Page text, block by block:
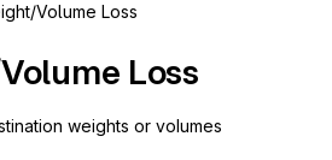
Volume Loss
Loss
weights or volumes